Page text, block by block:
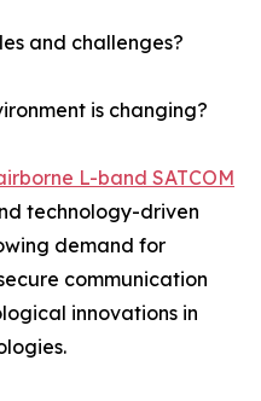
and challenges?
is changing?
L-band SATCOM
technology-driven
demand for
communication
innovations in